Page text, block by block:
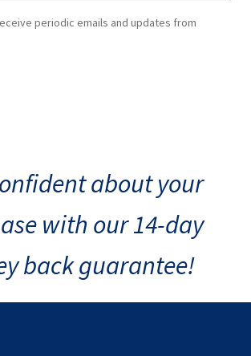
periodic emails and updates from
about your
with our 14-day
back guarantee!